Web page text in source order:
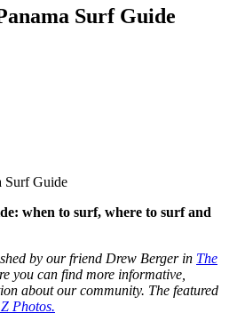
Surf Guide
when to surf, where to surf and
by our friend Drew Berger in The
you can find more informative,
about our community. The featured
Photos.